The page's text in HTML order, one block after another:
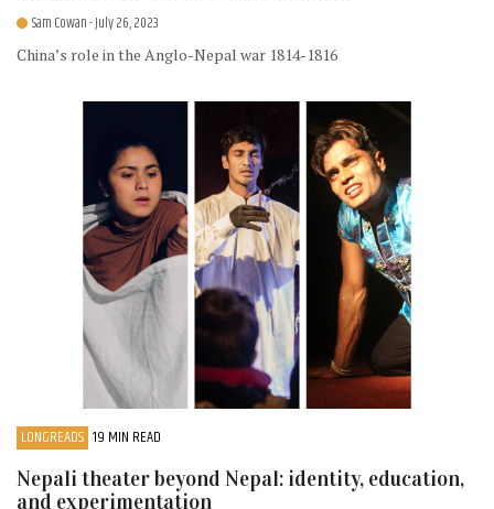
Sam Cowan- July 26, 2023
China’s role in the Anglo-Nepal war 1814-1816
LONGREADS 19 MIN READ
Nepali theater beyond Nepal: identity, education,
and experimentation